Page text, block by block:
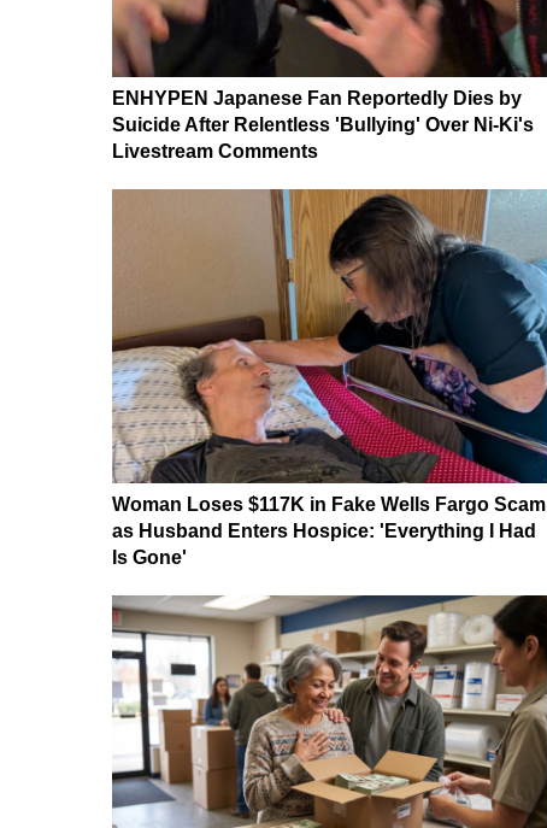
ENHYPEN Japanese Fan Reportedly Dies by
Suicide After Relentless 'Bullying' Over Ni-Ki's
Livestream Comments
Woman Loses $117K in Fake Wells Fargo Scam
as Husband Enters Hospice: 'Everything I Had
Is Gone'